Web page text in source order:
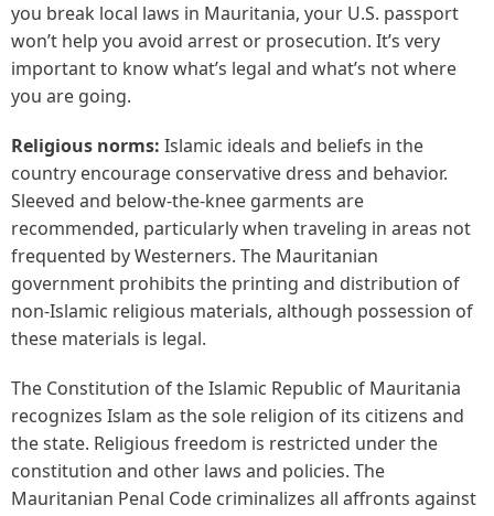
you break local laws in Mauritania, your U.S. passport
won’t help you avoid arrest or prosecution. It’s very
important to know what’s legal and what’s not where
you are going.
Religious norms: Islamic ideals and beliefs in the
country encourage conservative dress and behavior.
Sleeved and below-the-knee garments are
recommended, particularly when traveling in areas not
frequented by Westerners. The Mauritanian
government prohibits the printing and distribution of
non-Islamic religious materials, although possession of
these materials is legal.
The Constitution of the Islamic Republic of Mauritania
recognizes Islam as the sole religion of its citizens and
the state. Religious freedom is restricted under the
constitution and other laws and policies. The
Mauritanian Penal Code criminalizes all affronts against